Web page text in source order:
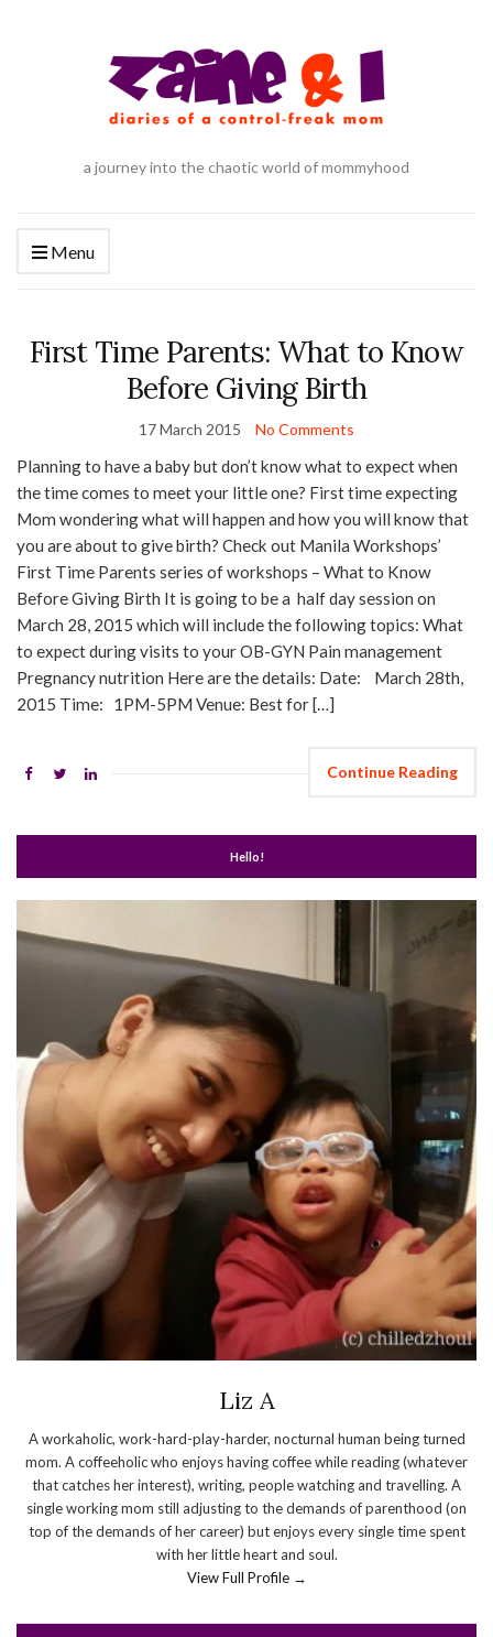
a journey into the chaotic world of mommyhood
Menu
First Time Parents: What to Know
Before Giving Birth
17 March 2015 No Comments
Planning to have a baby but don’t know what to expect when
the time comes to meet your little one? First time expecting
Mom wondering what will happen and how you will know that
you are about to give birth? Check out Manila Workshops’
First Time Parents series of workshops – What to Know
Before Giving Birth It is going to be a half day session on
March 28, 2015 which will include the following topics: What
to expect during visits to your OB-GYN Pain management
Pregnancy nutrition Here are the details: Date: March 28th,
2015 Time: 1PM-5PM Venue: Best for […]
Continue Reading
Hello!
Liz A
A workaholic, work-hard-play-harder, nocturnal human being turned
mom. A coffeeholic who enjoys having coffee while reading (whatever
that catches her interest), writing, people watching and travelling. A
single working mom still adjusting to the demands of parenthood (on
top of the demands of her career) but enjoys every single time spent
with her little heart and soul.
View Full Profile →